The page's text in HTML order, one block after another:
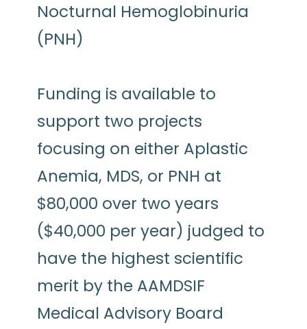
Nocturnal Hemoglobinuria
(PNH)
Funding is available to
support two projects
focusing on either Aplastic
Anemia, MDS, or PNH at
$80,000 over two years
($40,000 per year) judged to
have the highest scientific
merit by the AAMDSIF
Medical Advisory Board